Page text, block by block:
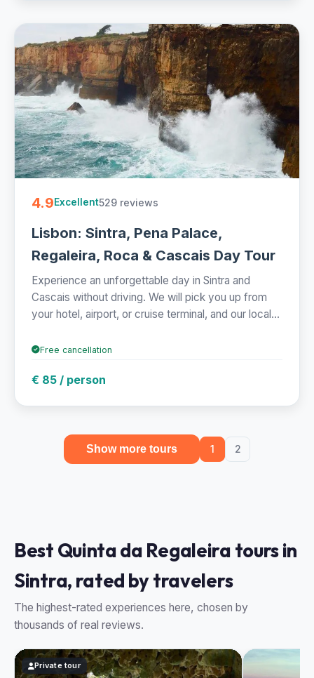
4.9Excellent529 reviews
Lisbon: Sintra, Pena Palace,
Regaleira, Roca & Cascais Day Tour
Experience an unforgettable day in Sintra and
Cascais without driving. We will pick you up from
your hotel, airport, or cruise terminal, and our local...
Free cancellation
€ 85 / person
Show more tours 1 2
Best Quinta da Regaleira tours in
Sintra, rated by travelers
The highest-rated experiences here, chosen by
thousands of real reviews.
Private tour